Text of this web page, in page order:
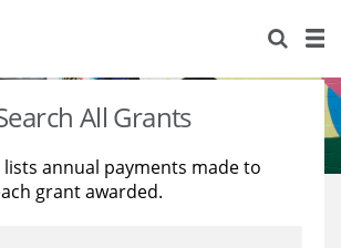
All Grants
annual payments made to
grant awarded.